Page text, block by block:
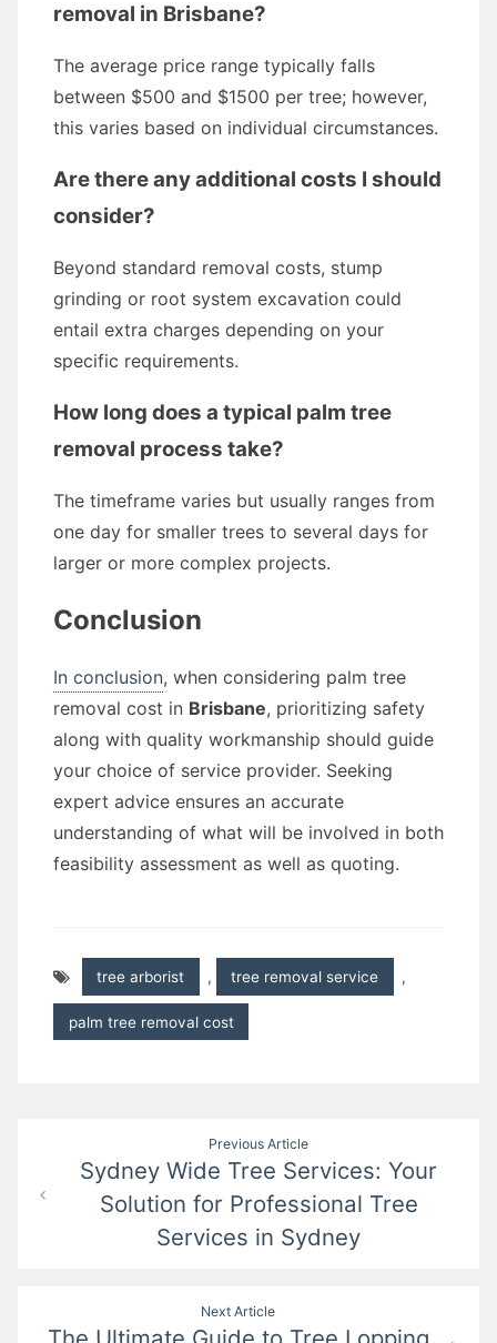
removal in Brisbane?
The average price range typically falls
between $500 and $1500 per tree; however,
this varies based on individual circumstances.
Are there any additional costs I should
consider?
Beyond standard removal costs, stump
grinding or root system excavation could
entail extra charges depending on your
specific requirements.
How long does a typical palm tree
removal process take?
The timeframe varies but usually ranges from
one day for smaller trees to several days for
larger or more complex projects.
Conclusion
In conclusion, when considering palm tree
removal cost in Brisbane, prioritizing safety
along with quality workmanship should guide
your choice of service provider. Seeking
expert advice ensures an accurate
understanding of what will be involved in both
feasibility assessment as well as quoting.
tree arborist , tree removal service ,
palm tree removal cost
navigation
Previous Article
Sydney Wide Tree Services: Your
Solution for Professional Tree
Services in Sydney
Next Article